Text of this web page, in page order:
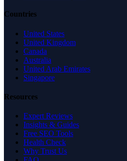
Countries
United States
United Kingdom
Canada
Australia
United Arab Emirates
Singapore
Resources
Expert Reviews
Insights & Guides
Free SEO Tools
Health Check
Why Trust Us